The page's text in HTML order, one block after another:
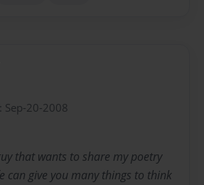
Sep-20-2008
that wants to share my poetry
can give you many things to think